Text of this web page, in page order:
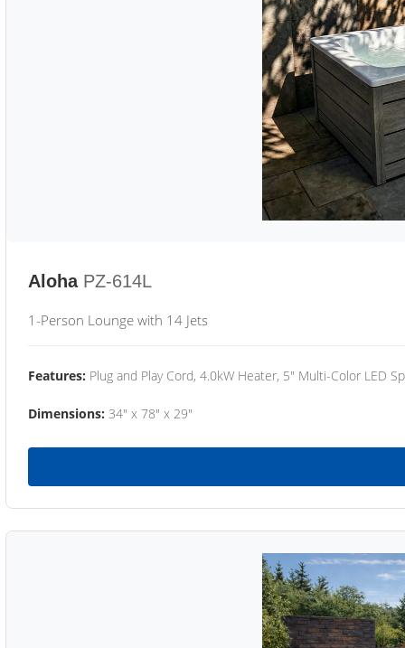
Aloha PZ-614L
1-Person Lounge with 14 Jets
Features: Plug and Play Cord, 4.0kW Heater, 5" Multi-Color LED
Dimensions: 34" x 78" x 29"